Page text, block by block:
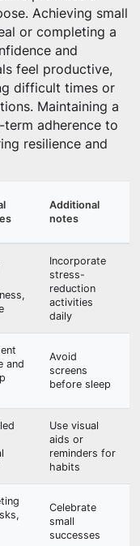
Achieving small
or completing a
and
feel productive,
difficult times or
Maintaining a
adherence to
resilience and
Additional
notes
Incorporate
stress-
reduction
activities
daily
and
Avoid
screens
before sleep
Use visual
aids or
reminders for
habits
Celebrate
small
successes